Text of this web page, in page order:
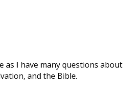
as I have many questions about
and the Bible.